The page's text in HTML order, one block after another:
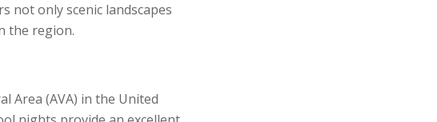
not only scenic landscapes
the region.
Area (AVA) in the United